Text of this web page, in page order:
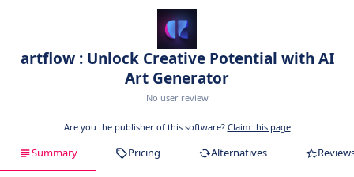
artflow : Unlock Creative Potential with AI
Art Generator
No user review
Are you the publisher of this software? Claim this page
Summary Pricing Alternatives